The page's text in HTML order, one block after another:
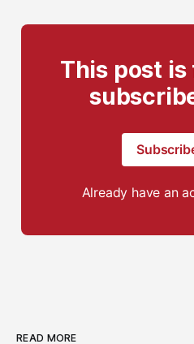
This post is
Already have an
READ MORE